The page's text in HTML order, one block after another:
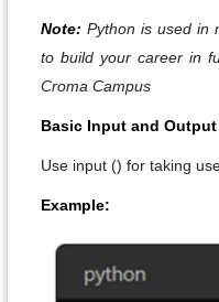
Note: Python is used in
to build your career in
Croma Campus
Basic Input and Output
Use input () for taking
Example: